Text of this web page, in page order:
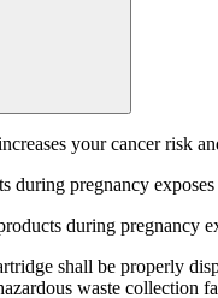
your cancer risk
during pregnancy
during pregnancy
shall be properly
waste collection